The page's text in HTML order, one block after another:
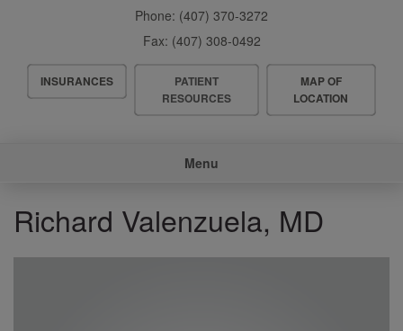
Phone: (407) 370-3272
Fax: (407) 308-0492
Header
Menu
INSURANCES
PATIENT
RESOURCES
MAP OF
LOCATION
Menu
Richard Valenzuela, MD